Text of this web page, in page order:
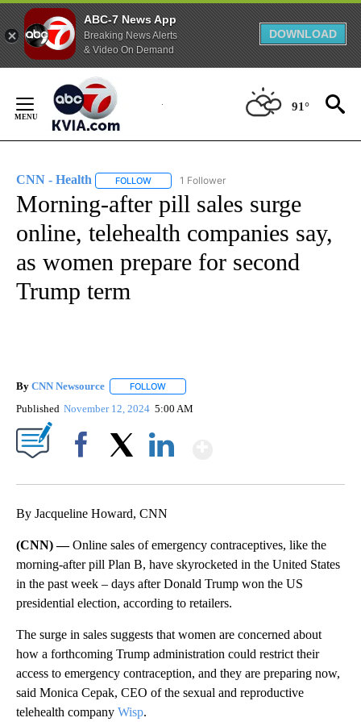
ABC-7 News App
Breaking News Alerts
& Video On Demand
DOWNLOAD
Content
91°
CNN - Health FOLLOW FOLLOW "CNN - HEALTH" TO RECEIVE
1 Follower
Morning-after pill sales surge
online, telehealth companies say,
as women prepare for second
Trump term
By CNN Newsource FOLLOW
Published November 12, 2024 5:00 AM
By Jacqueline Howard, CNN
(CNN) —Online sales of emergency contraceptives, like the
morning-after pill Plan B, have skyrocketed in the United States
in the past week – days after Donald Trump won the US
presidential election, according to retailers.
The surge in sales suggests that women are concerned about
how a forthcoming Trump administration could restrict their
access to emergency contraception, and they are preparing now,
said Monica Cepak, CEO of the sexual and reproductive
telehealth company Wisp.